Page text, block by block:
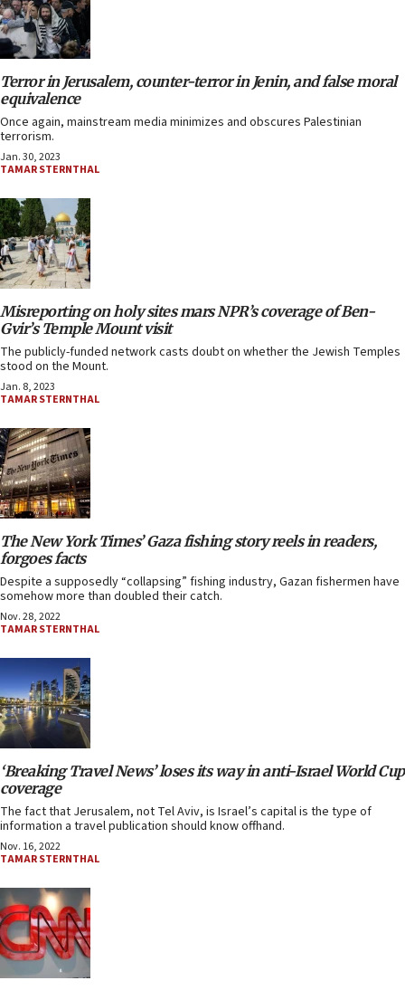
Terror in Jerusalem, counter-terror in Jenin, and false moral
equivalence
Once again, mainstream media minimizes and obscures Palestinian
terrorism.
Jan. 30, 2023
TAMAR STERNTHAL
Misreporting on holy sites mars NPR’s coverage of Ben-
Gvir’s Temple Mount visit
The publicly-funded network casts doubt on whether the Jewish Temples
stood on the Mount.
Jan. 8, 2023
TAMAR STERNTHAL
The New York Times’ Gaza fishing story reels in readers,
forgoes facts
Despite a supposedly “collapsing” fishing industry, Gazan fishermen have
somehow more than doubled their catch.
Nov. 28, 2022
TAMAR STERNTHAL
‘Breaking Travel News’ loses its way in anti-Israel World Cup
coverage
The fact that Jerusalem, not Tel Aviv, is Israel’s capital is the type of
information a travel publication should know offhand.
Nov. 16, 2022
TAMAR STERNTHAL